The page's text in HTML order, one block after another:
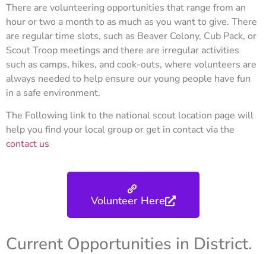
There are volunteering opportunities that range from an
hour or two a month to as much as you want to give. There
are regular time slots, such as Beaver Colony, Cub Pack, or
Scout Troop meetings and there are irregular activities
such as camps, hikes, and cook-outs, where volunteers are
always needed to help ensure our young people have fun
in a safe environment.
The Following link to the national scout location page will
help you find your local group or get in contact via the
contact us
Volunteer Here
Current Opportunities in District.